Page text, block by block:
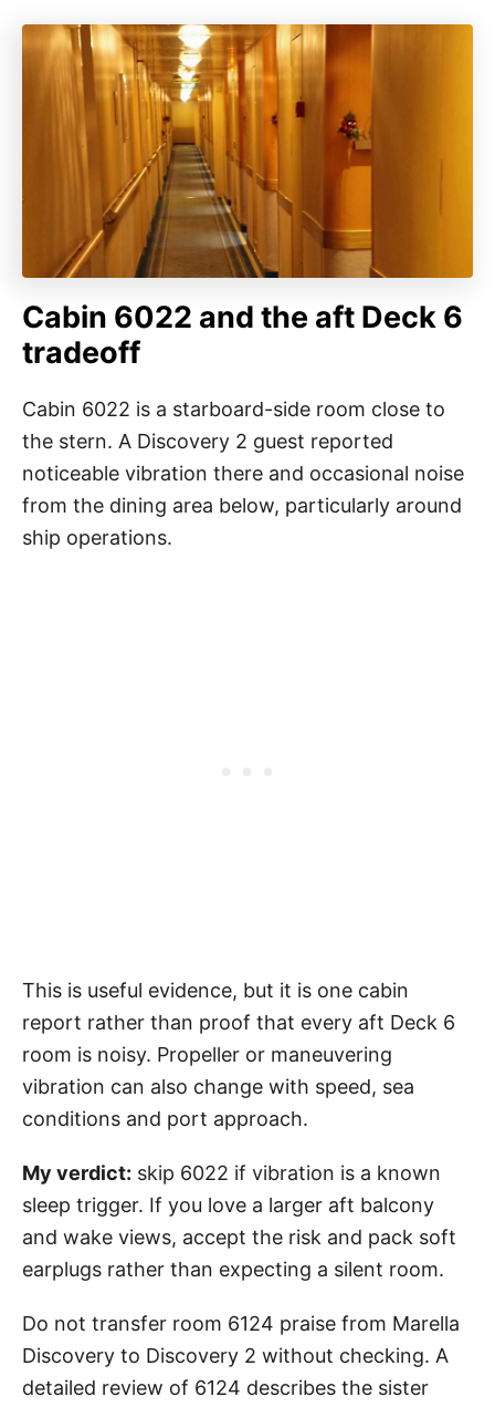
Cabin 6022 and the aft Deck 6
tradeoff
Cabin 6022 is a starboard-side room close to
the stern. A Discovery 2 guest reported
noticeable vibration there and occasional noise
from the dining area below, particularly around
ship operations.
This is useful evidence, but it is one cabin
report rather than proof that every aft Deck 6
room is noisy. Propeller or maneuvering
vibration can also change with speed, sea
conditions and port approach.
My verdict: skip 6022 if vibration is a known
sleep trigger. If you love a larger aft balcony
and wake views, accept the risk and pack soft
earplugs rather than expecting a silent room.
Do not transfer room 6124 praise from Marella
Discovery to Discovery 2 without checking. A
detailed review of 6124 describes the sister